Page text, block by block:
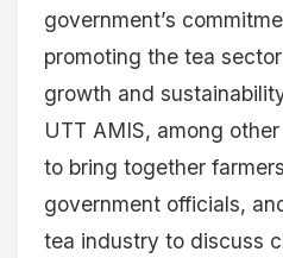
government’s
promoting the tea
growth and
UTT AMIS, among
to bring together
government officials,
tea industry to discuss